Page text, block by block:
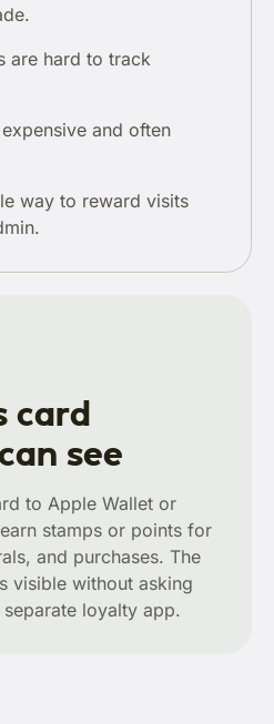
are hard to track
and often
way to reward visits
card
see
to Apple Wallet or
stamps or points for
and purchases. The
visible without asking
loyalty app.